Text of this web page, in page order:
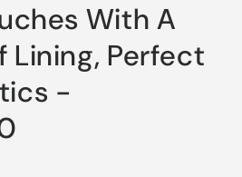
With A
Lining, Perfect
-